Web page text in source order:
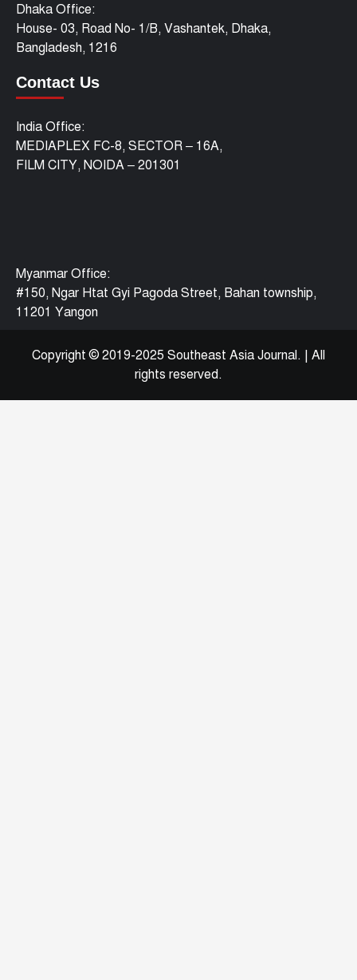
Dhaka Office:
House- 03, Road No- 1/B, Vashantek, Dhaka,
Bangladesh, 1216
Contact Us
India Office:
MEDIAPLEX FC-8, SECTOR – 16A,
FILM CITY, NOIDA – 201301
Myanmar Office:
#150, Ngar Htat Gyi Pagoda Street, Bahan township,
11201 Yangon
Copyright © 2019-2025 Southeast Asia Journal. | All
rights reserved.